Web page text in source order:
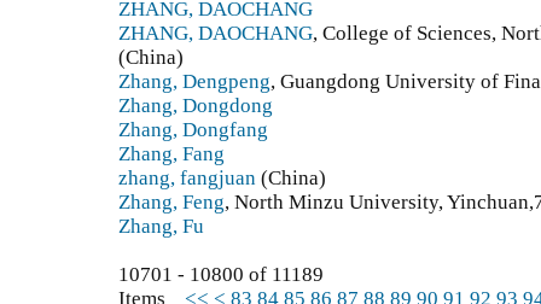
ZHANG, DAOCHANG
ZHANG, DAOCHANG, College of Sciences,
(China)
Zhang, Dengpeng, Guangdong University of
Zhang, Dongdong
Zhang, Dongfang
Zhang, Fang
zhang, fangjuan (China)
Zhang, Feng, North Minzu University,
Zhang, Fu
10701 - 10800 of 11189
Items << < 83 84 85 86 87 88 89 90 91 92 93